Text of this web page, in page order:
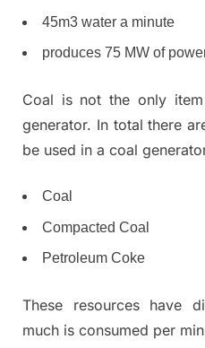
45m3 water a minute
produces 75 MW of
Coal is not the only
generator. In total there
be used in a coal
Coal
Compacted Coal
Petroleum Coke
These resources have
much is consumed per